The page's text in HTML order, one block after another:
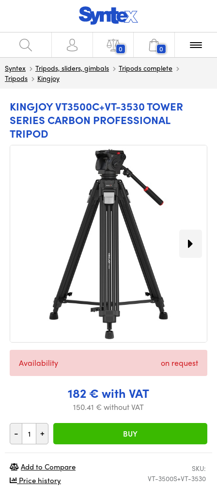
0 0
Syntex Tripods, sliders, gimbals
Tripods complete
Tripods
Kingjoy
KINGJOY VT3500C+VT-3530 TOWER
SERIES CARBON PROFESSIONAL
TRIPOD
182 € with VAT
150.41 € without VAT
- + BUY
Availability on request
SKU:
VT-3500S+VT-3530
Add to Compare
Price history